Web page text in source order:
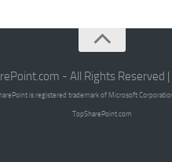
- All Rights Reserved |
is registered trademark of Microsoft
TopSharePoint.com